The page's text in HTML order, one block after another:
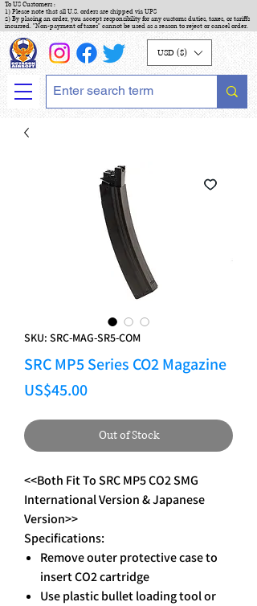
To US Customers :
1) Please note that all U.S. orders are shipped via UPS
2) By placing an order, you accept responsibility for any customs duties, taxes, or tariffs
incurred. "Non-payment of taxes" cannot be used as a reason to reject or cancel order.
USD ($)
SKU: SRC-MAG-SR5-COM
SRC MP5 Series CO2 Magazine
US$45.00Price
Out of Stock
<<Both Fit To SRC MP5 CO2 SMG
International Version & Japanese
Version>>
Specifications:
Remove outer protective case to
insert CO2 cartridge
Use plastic bullet loading tool or